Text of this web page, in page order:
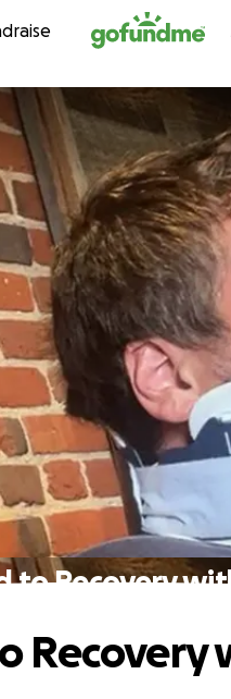
Skip to content
to Recovery
Recovery